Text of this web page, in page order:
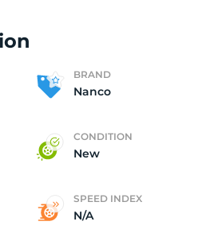
BRAND
Nanco
CONDITION
New
SPEED INDEX
N/A